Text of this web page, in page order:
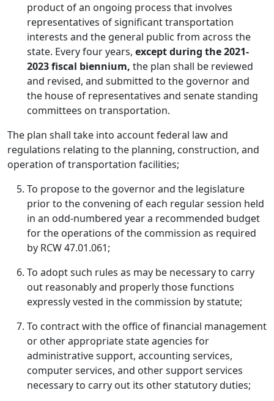
product of an ongoing process that involves
representatives of significant transportation
interests and the general public from across the
state. Every four years, except during the 2021-
2023 fiscal biennium, the plan shall be reviewed
and revised, and submitted to the governor and
the house of representatives and senate standing
committees on transportation.
The plan shall take into account federal law and
regulations relating to the planning, construction, and
operation of transportation facilities;
To propose to the governor and the legislature
prior to the convening of each regular session held
in an odd-numbered year a recommended budget
for the operations of the commission as required
by RCW 47.01.061;
To adopt such rules as may be necessary to carry
out reasonably and properly those functions
expressly vested in the commission by statute;
To contract with the office of financial management
or other appropriate state agencies for
administrative support, accounting services,
computer services, and other support services
necessary to carry out its other statutory duties;